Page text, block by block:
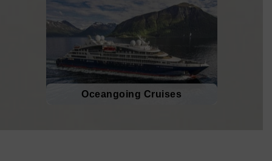
Oceangoing Cruises